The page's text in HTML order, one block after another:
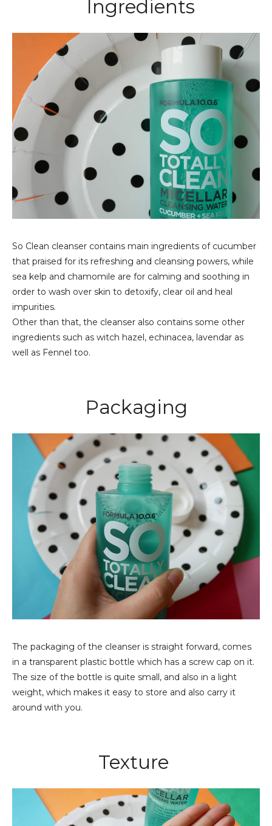
Ingredients
So Clean cleanser contains main ingredients of cucumber
that praised for its refreshing and cleansing powers, while
sea kelp and chamomile are for calming and soothing in
order to wash over skin to detoxify, clear oil and heal
impurities.
Other than that, the cleanser also contains some other
ingredients such as witch hazel, echinacea, lavendar as
well as Fennel too.
Packaging
The packaging of the cleanser is straight forward, comes
in a transparent plastic bottle which has a screw cap on it.
The size of the bottle is quite small, and also in a light
weight, which makes it easy to store and also carry it
around with you.
Texture